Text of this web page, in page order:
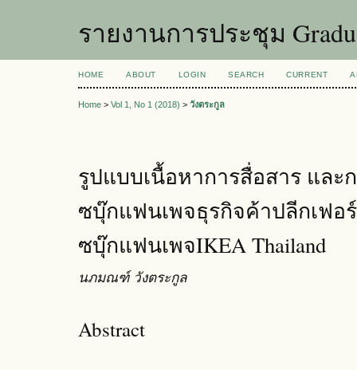
รายงานการประชุม
HOME ABOUT LOGIN SEARCH CURRENT
Home > Vol 1, No 1 (2018) > วังตระกูล
รูปแบบเนื้อหาการสื่อสาร และ
ซบุ๊กแฟนเพจธุรกิจค้าปลีกเฟอ
ซบุ๊กแฟนเพจIKEA Thailand
นภมณฑ์ วังตระกูล
Abstract